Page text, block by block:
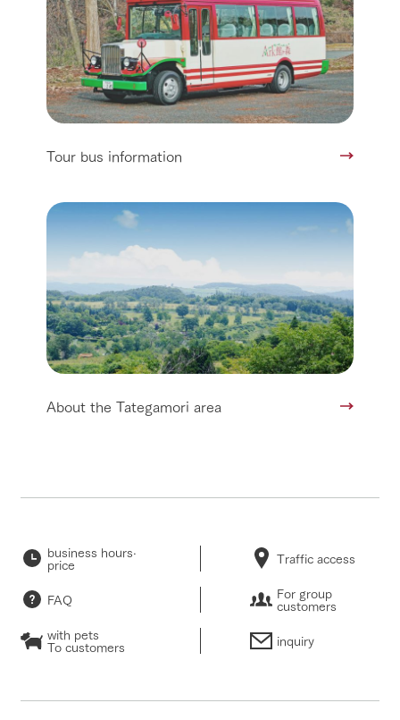
Tour bus information
About the Tategamori area
business hours·
price Traffic access
FAQ For group
customers
with pets
To customers inquiry